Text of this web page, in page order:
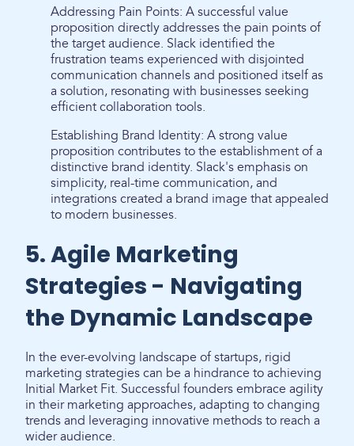
Addressing Pain Points: A successful value
proposition directly addresses the pain points of
the target audience. Slack identified the
frustration teams experienced with disjointed
communication channels and positioned itself as
a solution, resonating with businesses seeking
efficient collaboration tools.
Establishing Brand Identity: A strong value
proposition contributes to the establishment of a
distinctive brand identity. Slack's emphasis on
simplicity, real-time communication, and
integrations created a brand image that appealed
to modern businesses.
5. Agile Marketing
Strategies - Navigating
the Dynamic Landscape
In the ever-evolving landscape of startups, rigid
marketing strategies can be a hindrance to achieving
Initial Market Fit. Successful founders embrace agility
in their marketing approaches, adapting to changing
trends and leveraging innovative methods to reach a
wider audience.